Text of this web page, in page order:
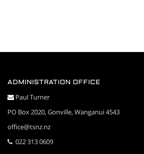
ADMINISTRATION OFFICE
Paul Turner
PO Box 2020, Gonville, Wanganui 4543
office@tsnz.nz
022 313 0609